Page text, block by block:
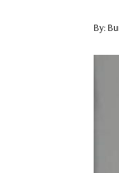
By: